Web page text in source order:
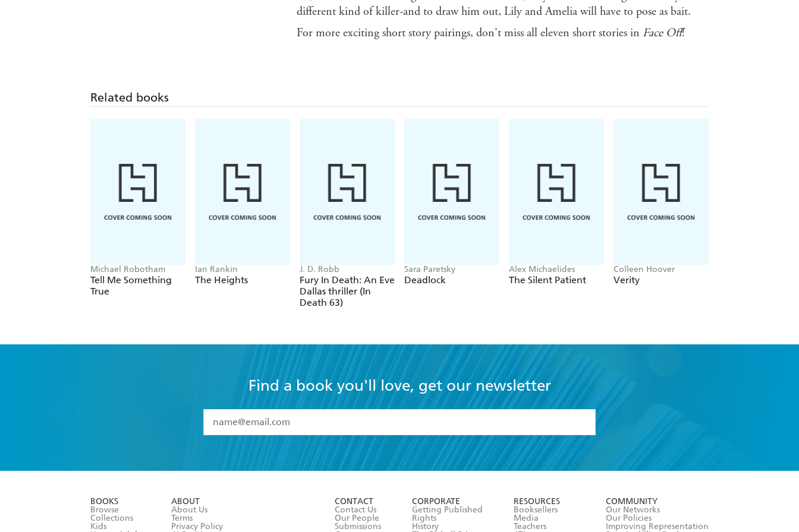
different kind of killer-and to draw him out, Lily and Amelia will have to pose as bait.
For more exciting short story pairings, don't miss all eleven short stories in Face Off!
Related books
Michael Robotham
Tell Me Something
True
Ian Rankin
The Heights
J. D. Robb
Fury In Death: An Eve
Dallas thriller (In
Death 63)
Sara Paretsky
Deadlock
Alex Michaelides
The Silent Patient
Colleen Hoover
Verity
Find a book you'll love, get our newsletter
I have read and accept the
Terms and Conditions
BOOKS
Browse
Collections
Kids
ABOUT
About Us
Terms
Privacy Policy
CONTACT
Contact Us
Our People
Submissions
CORPORATE
Getting Published
Rights
History
RESOURCES
Booksellers
Media
Teachers
COMMUNITY
Our Networks
Our Policies
Improving Representation